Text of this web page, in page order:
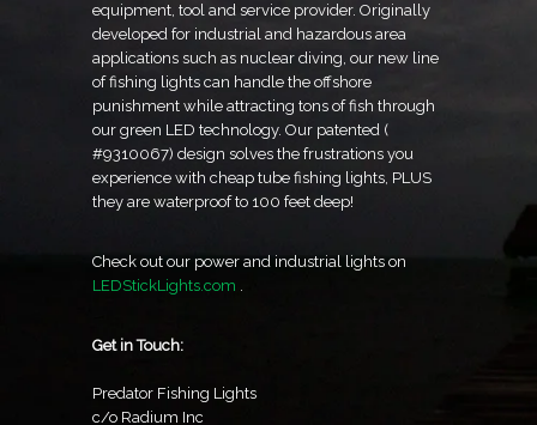
equipment, tool and service provider. Originally
developed for industrial and hazardous area
applications such as nuclear diving, our new line
of fishing lights can handle the offshore
punishment while attracting tons of fish through
our green LED technology. Our patented (
#9310067) design solves the frustrations you
experience with cheap tube fishing lights, PLUS
they are waterproof to 100 feet deep!
Check out our power and industrial lights on
LEDStickLights.com .
Get in Touch:
Predator Fishing Lights
c/o Radium Inc